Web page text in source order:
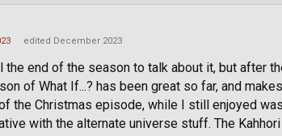
edited December 2023
the end of the season to talk about it, but after
of What If...? has been great so far, and
the Christmas episode, while I still enjoyed
with the alternate universe stuff. The